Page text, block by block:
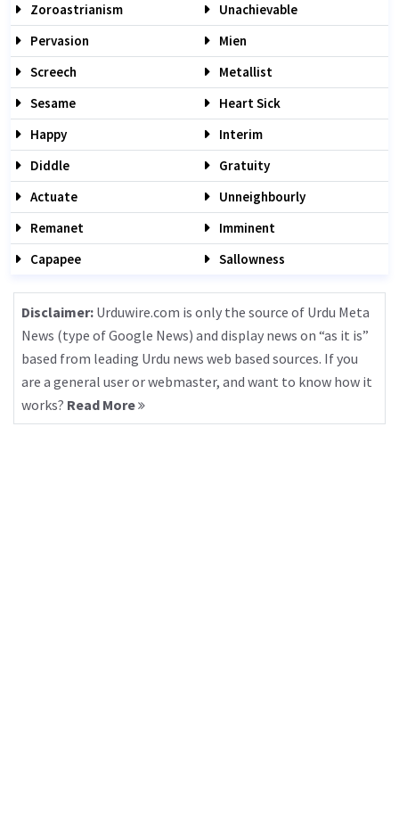
Zoroastrianism
Unachievable
Pervasion
Mien
Screech
Metallist
Sesame
Heart Sick
Happy
Interim
Diddle
Gratuity
Actuate
Unneighbourly
Remanet
Imminent
Capapee
Sallowness
Disclaimer: Urduwire.com is only the source of Urdu Meta
News (type of Google News) and display news on “as it is”
based from leading Urdu news web based sources. If you
are a general user or webmaster, and want to know how it
works? Read More